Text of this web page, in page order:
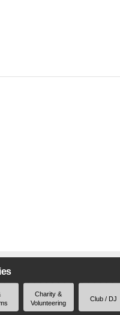
Charity &
Volunteering
Club / DJ